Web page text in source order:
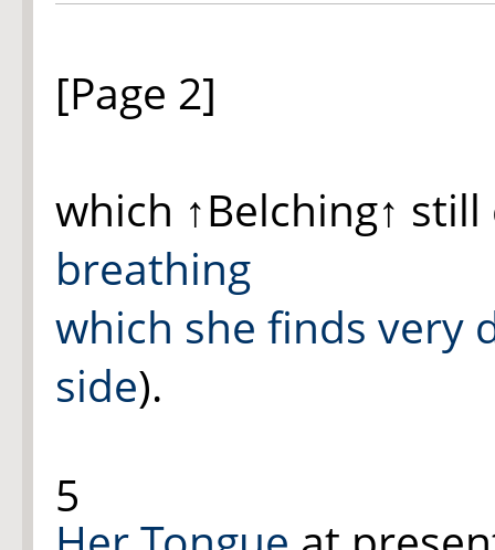
[Page 2]
which ↑Belching↑ still
breathing
which she finds very
side).
5